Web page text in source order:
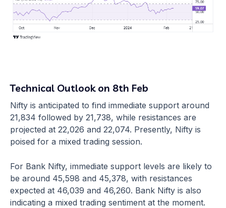
Technical Outlook on 8th Feb
Nifty is anticipated to find immediate support around
21,834 followed by 21,738, while resistances are
projected at 22,026 and 22,074. Presently, Nifty is
poised for a mixed trading session.
For Bank Nifty, immediate support levels are likely to
be around 45,598 and 45,378, with resistances
expected at 46,039 and 46,260. Bank Nifty is also
indicating a mixed trading sentiment at the moment.